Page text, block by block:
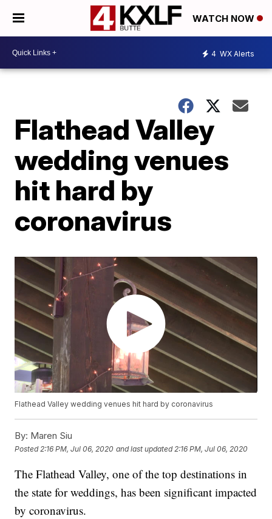
WATCH NOW
4 WX Alerts
Flathead Valley
wedding venues
hit hard by
coronavirus
Flathead Valley wedding venues hit hard by coronavirus
By: Maren Siu
Posted 2:16 PM, Jul 06, 2020 and last updated 2:16 PM, Jul 06, 2020
The Flathead Valley, one of the top destinations in
the state for weddings, has been significant impacted
by coronavirus.